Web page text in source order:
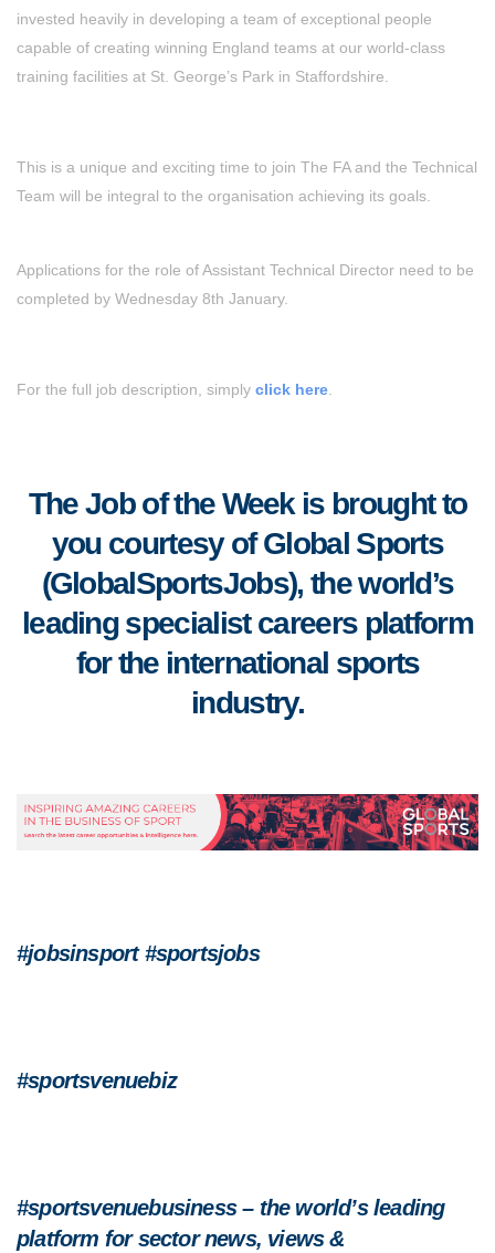
invested heavily in developing a team of exceptional people
capable of creating winning England teams at our world-class
training facilities at St. George’s Park in Staffordshire.
This is a unique and exciting time to join The FA and the Technical
Team will be integral to the organisation achieving its goals.
Applications for the role of Assistant Technical Director need to be
completed by Wednesday 8th January.
For the full job description, simply click here
The Job of the Week is brought to
you courtesy of Global Sports
(GlobalSportsJobs), the world’s
leading specialist careers platform
for the international sports
industry.
#jobsinsport #sportsjobs
#sportsvenuebiz
#sportsvenuebusiness – the world’s leading
platform for sector news, views &